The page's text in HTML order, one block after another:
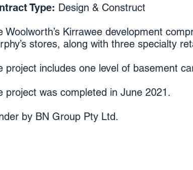
Type: Design & Construct
Woolworth’s Kirrawee development
stores, along with three specialty
project includes one level of basement
project was completed in June 2021.
by BN Group Pty Ltd.